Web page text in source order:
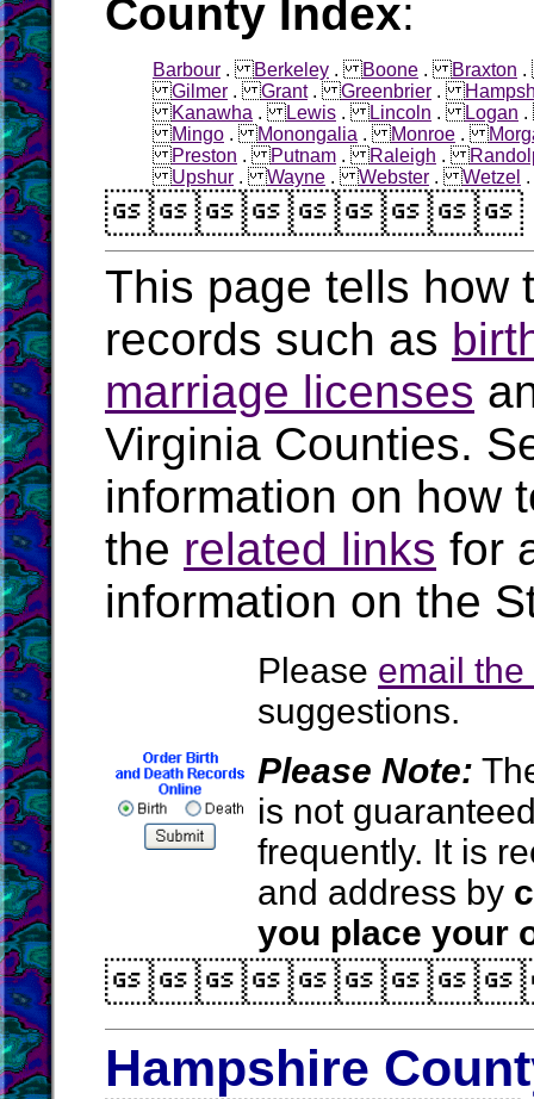
County Index:
Barbour .Berkeley .Boone .Braxton
Gilmer .Grant.Greenbrier .
Kanawha .Lewis .Lincoln .Logan
Mingo .Monongalia .Monroe .
Preston .Putnam .Raleigh .
Upshur .Wayne .Webster .Wetzel
This page tells how
records such as
marriage licenses
Virginia Counties.
information on how
the related links for
information on the
Please email
suggestions.
Please Note:
is not
frequently. It is
and address by
you place your
Hampshire